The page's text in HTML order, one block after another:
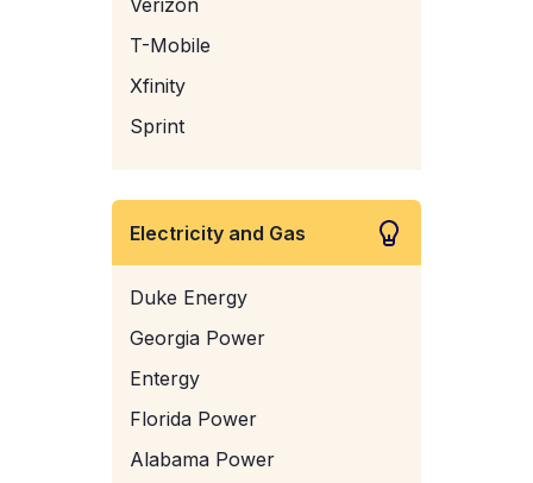
Verizon
T-Mobile
Xfinity
Sprint
Electricity and Gas
Duke Energy
Georgia Power
Entergy
Florida Power
Alabama Power